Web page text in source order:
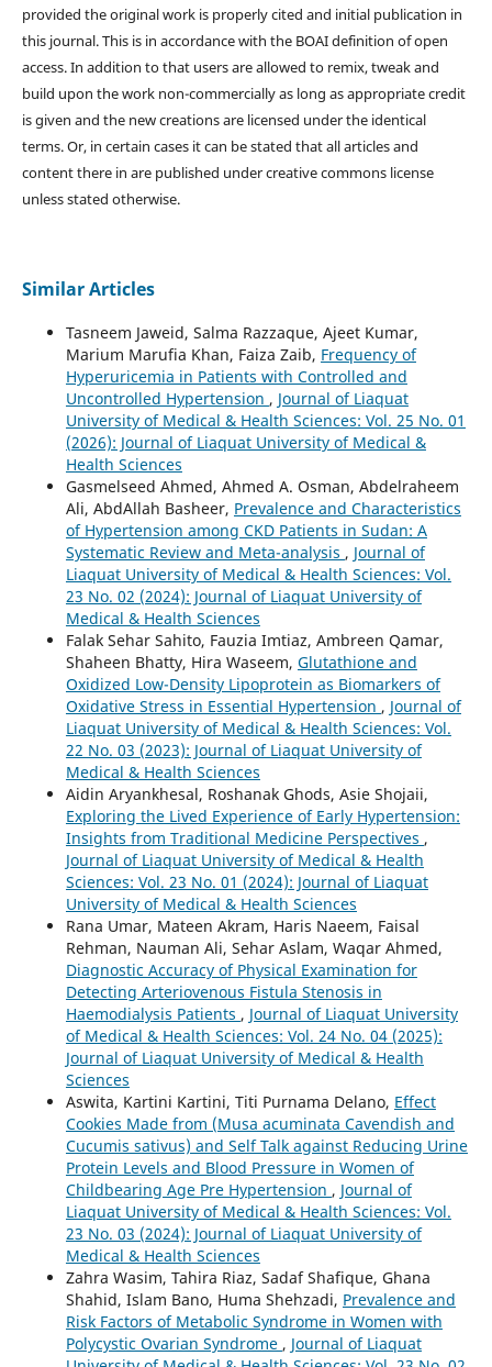
provided the original work is properly cited and initial publication in
this journal. This is in accordance with the BOAI definition of open
access. In addition to that users are allowed to remix, tweak and
build upon the work non-commercially as long as appropriate credit
is given and the new creations are licensed under the identical
terms. Or, in certain cases it can be stated that all articles and
content there in are published under creative commons license
unless stated otherwise.
Similar Articles
Tasneem Jaweid, Salma Razzaque, Ajeet Kumar,
Marium Marufia Khan, Faiza Zaib, Frequency of
Hyperuricemia in Patients with Controlled and
Uncontrolled Hypertension , Journal of Liaquat
University of Medical & Health Sciences: Vol. 25 No. 01
(2026): Journal of Liaquat University of Medical &
Health Sciences
Gasmelseed Ahmed, Ahmed A. Osman, Abdelraheem
Ali, AbdAllah Basheer, Prevalence and Characteristics
of Hypertension among CKD Patients in Sudan: A
Systematic Review and Meta-analysis , Journal of
Liaquat University of Medical & Health Sciences: Vol.
23 No. 02 (2024): Journal of Liaquat University of
Medical & Health Sciences
Falak Sehar Sahito, Fauzia Imtiaz, Ambreen Qamar,
Shaheen Bhatty, Hira Waseem, Glutathione and
Oxidized Low-Density Lipoprotein as Biomarkers of
Oxidative Stress in Essential Hypertension , Journal of
Liaquat University of Medical & Health Sciences: Vol.
22 No. 03 (2023): Journal of Liaquat University of
Medical & Health Sciences
Aidin Aryankhesal, Roshanak Ghods, Asie Shojaii,
Exploring the Lived Experience of Early Hypertension:
Insights from Traditional Medicine Perspectives ,
Journal of Liaquat University of Medical & Health
Sciences: Vol. 23 No. 01 (2024): Journal of Liaquat
University of Medical & Health Sciences
Rana Umar, Mateen Akram, Haris Naeem, Faisal
Rehman, Nauman Ali, Sehar Aslam, Waqar Ahmed,
Diagnostic Accuracy of Physical Examination for
Detecting Arteriovenous Fistula Stenosis in
Haemodialysis Patients , Journal of Liaquat University
of Medical & Health Sciences: Vol. 24 No. 04 (2025):
Journal of Liaquat University of Medical & Health
Sciences
Aswita, Kartini Kartini, Titi Purnama Delano, Effect
Cookies Made from (Musa acuminata Cavendish and
Cucumis sativus) and Self Talk against Reducing Urine
Protein Levels and Blood Pressure in Women of
Childbearing Age Pre Hypertension , Journal of
Liaquat University of Medical & Health Sciences: Vol.
23 No. 03 (2024): Journal of Liaquat University of
Medical & Health Sciences
Zahra Wasim, Tahira Riaz, Sadaf Shafique, Ghana
Shahid, Islam Bano, Huma Shehzadi, Prevalence and
Risk Factors of Metabolic Syndrome in Women with
Polycystic Ovarian Syndrome , Journal of Liaquat